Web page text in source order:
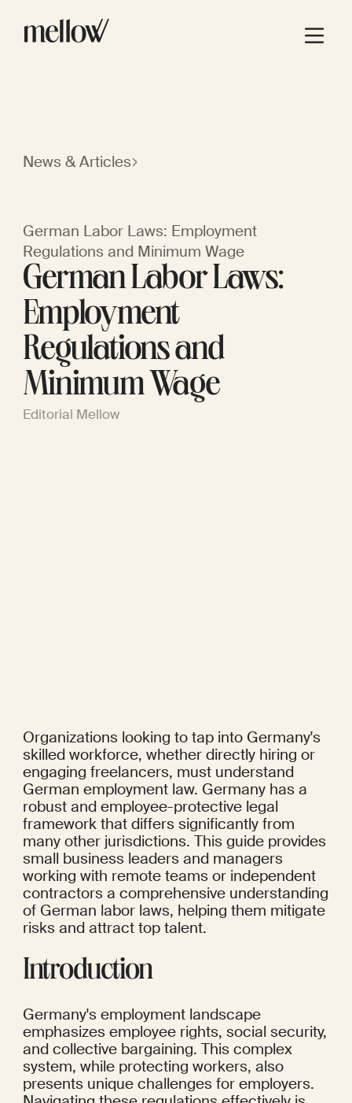
News & Articles
German Labor Laws: Employment
Regulations and Minimum Wage
German Labor Laws:
Employment
Regulations and
Minimum Wage
Editorial Mellow
Organizations looking to tap into Germany's
skilled workforce, whether directly hiring or
engaging freelancers, must understand
German employment law. Germany has a
robust and employee-protective legal
framework that differs significantly from
many other jurisdictions. This guide provides
small business leaders and managers
working with remote teams or independent
contractors a comprehensive understanding
of German labor laws, helping them mitigate
risks and attract top talent.
Introduction
Germany's employment landscape
emphasizes employee rights, social security,
and collective bargaining. This complex
system, while protecting workers, also
presents unique challenges for employers.